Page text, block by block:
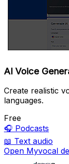
AI Voice
Create realistic
languages.
Free
🎧 Podcasts
📖 Text audio
Open Myvocal